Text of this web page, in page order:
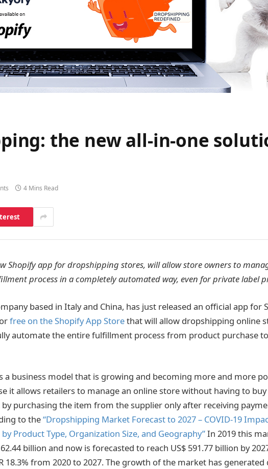
the new all-in-one
4 Mins Read
Shopify app for dropshipping stores, will allow store owners to
process in a completely automated way, even for private label
based in Italy and China, has just released an official app for
free on the Shopify App Storethat will allow dropshipping online
automate the entire fulfillment process from product purchase
a business model that is growing and becoming more and more
it allows retailers to manage an online store without having to
by purchasing the item from the supplier only after receiving
to the“Dropshipping Market Forecast to 2027 – COVID-19
Product Type, Organization Size, and Geography”In 2019 this
billion and now is forecasted to reach US$ 591.77 billion by
18.3% from 2020 to 2027. The growth of the market has generated